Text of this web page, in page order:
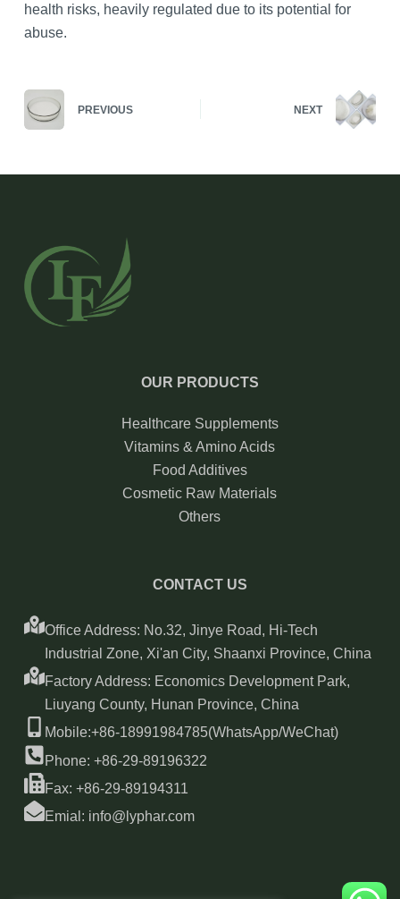
health risks, heavily regulated due to its potential for
abuse.
PREVIOUS NEXT
OUR PRODUCTS
Healthcare Supplements
Vitamins & Amino Acids
Food Additives
Cosmetic Raw Materials
Others
CONTACT US
Office Address: No.32, Jinye Road, Hi-Tech
Industrial Zone, Xi'an City, Shaanxi Province, China
Factory Address: Economics Development Park,
Liuyang County, Hunan Province, China
Mobile:+86-18991984785(WhatsApp/WeChat)
Phone: +86-29-89196322
Fax: +86-29-89194311
Emial: info@lyphar.com